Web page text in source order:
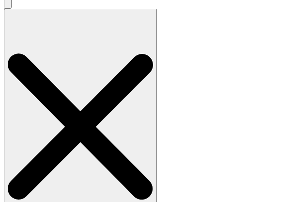
Search